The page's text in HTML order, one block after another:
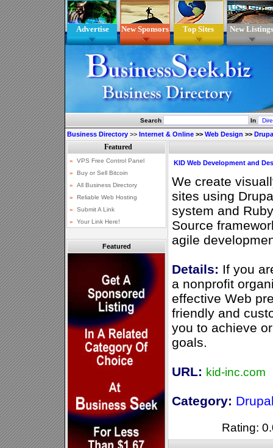
Advertise New Sponsors Top Sites New Listings
Search In
Business Directory >> Internet & Online >> Web Design >>
Featured
KID Web Development and
We create
sites using
system and
Source
agile
Details: If you
a nonprofit
effective Web
friendly and
you to achieve
goals.
URL: kid-inc.com
Category:
Rating: